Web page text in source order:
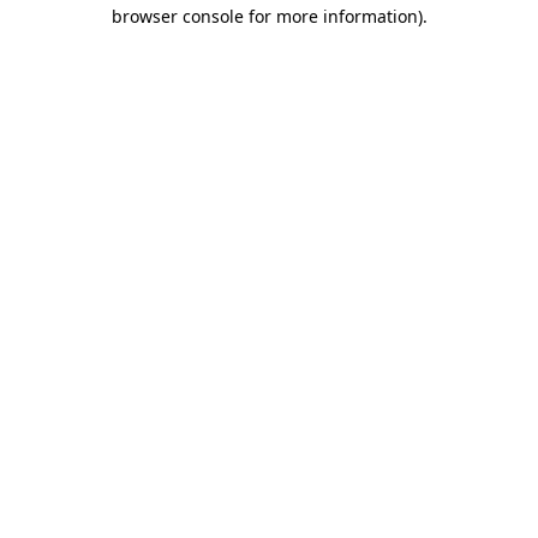
browser console for more information).